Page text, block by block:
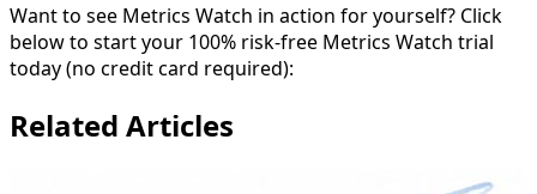
Want to see Metrics Watch in action for yourself? Click
below to start your 100% risk-free Metrics Watch trial
today (no credit card required):
Related Articles